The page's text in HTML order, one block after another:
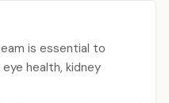
is essential to
health, kidney